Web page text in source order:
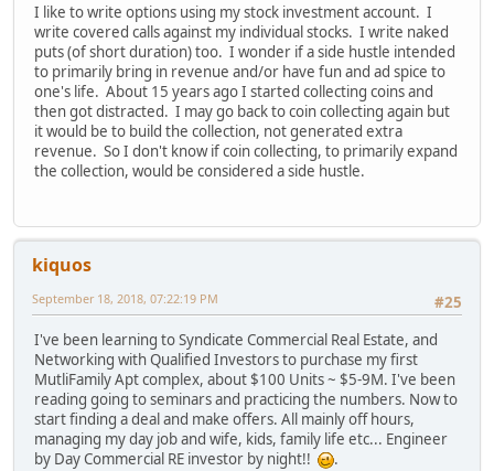
I like to write options using my stock investment account. I
write covered calls against my individual stocks. I write naked
puts (of short duration) too. I wonder if a side hustle intended
to primarily bring in revenue and/or have fun and ad spice to
one's life. About 15 years ago I started collecting coins and
then got distracted. I may go back to coin collecting again but
it would be to build the collection, not generated extra
revenue. So I don't know if coin collecting, to primarily expand
the collection, would be considered a side hustle.
kiquos
#25
September 18, 2018, 07:22:19 PM
I've been learning to Syndicate Commercial Real Estate, and
Networking with Qualified Investors to purchase my first
MutliFamily Apt complex, about $100 Units ~ $5-9M. I've been
reading going to seminars and practicing the numbers. Now to
start finding a deal and make offers. All mainly off hours,
managing my day job and wife, kids, family life etc... Engineer
by Day Commercial RE investor by night!!
.